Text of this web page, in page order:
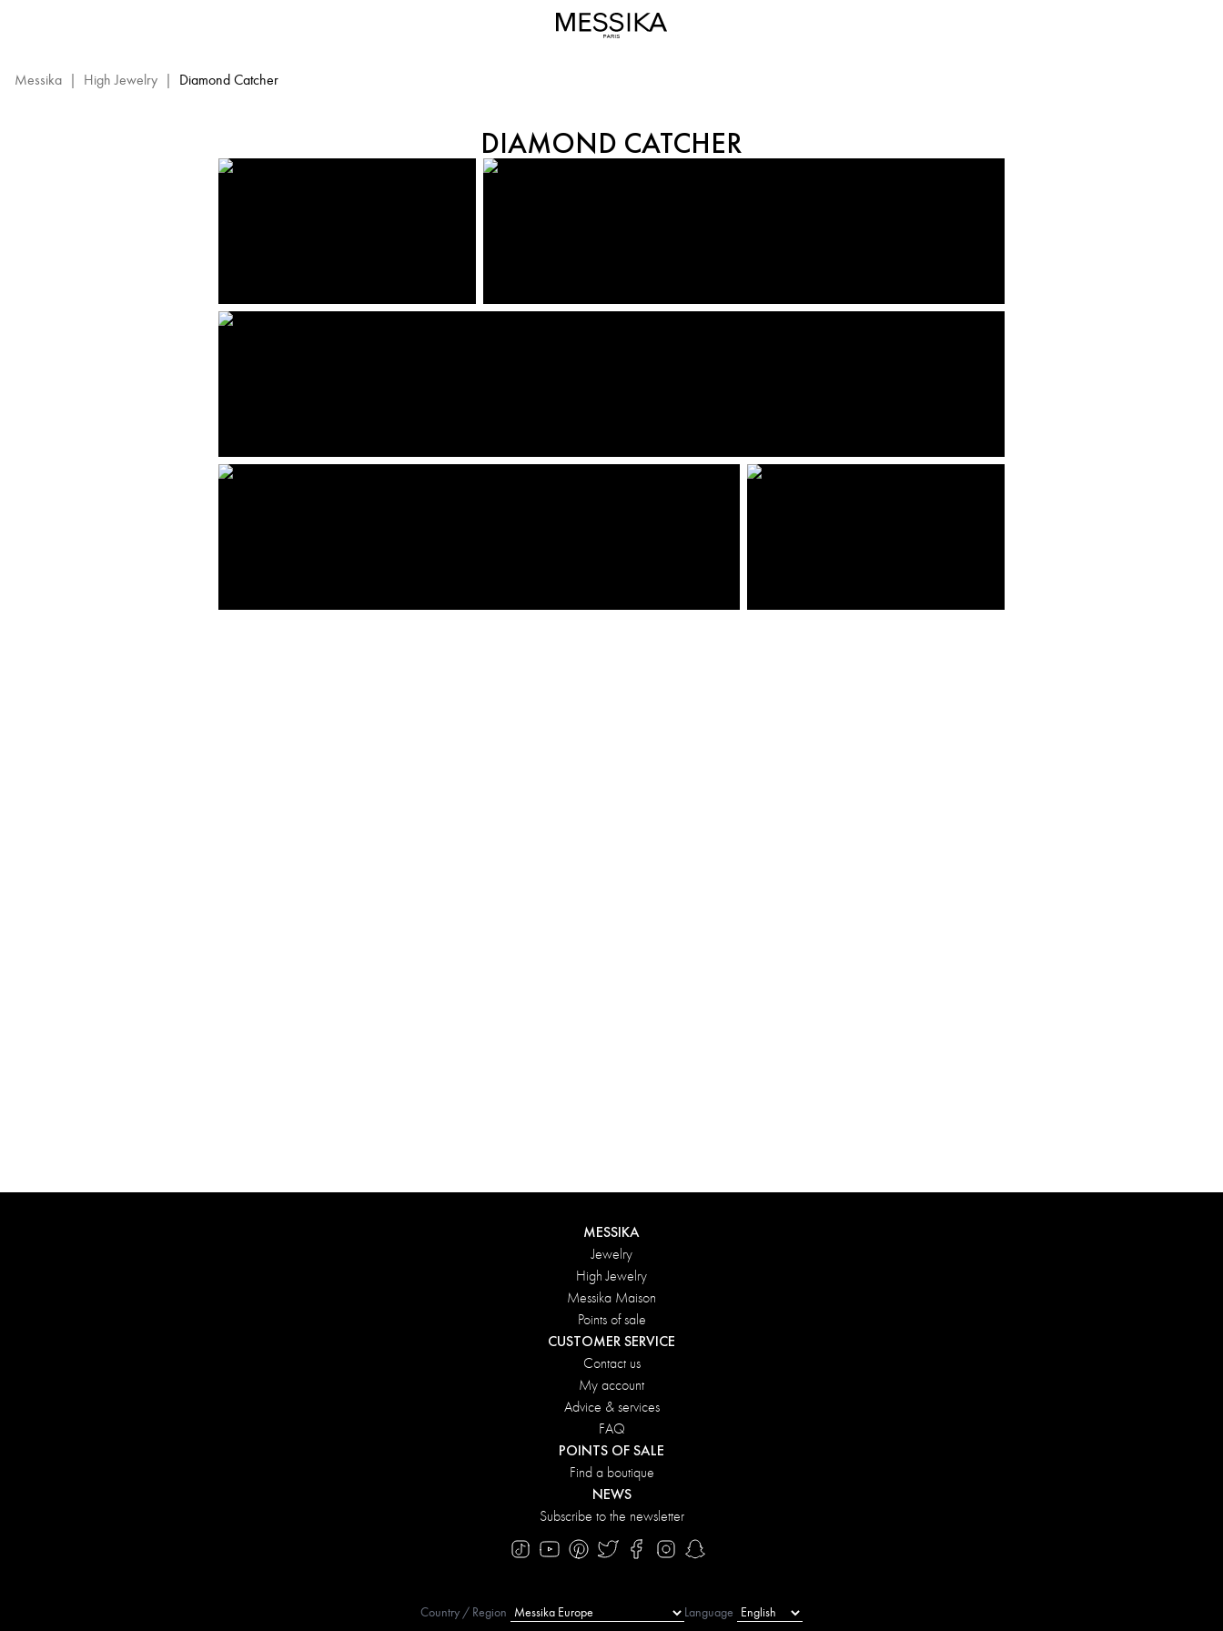
Jewelry
DIAMOND CATCHER
Messika | High Jewelry | Diamond Catcher
DIAMOND CATCHER
MESSIKA
Jewelry
High Jewelry
Messika Maison
Points of sale
CUSTOMER SERVICE
Contact us
My account
Advice & services
FAQ
POINTS OF SALE
Find a boutique
NEWS
Subscribe to the newsletter
Country / Region Language